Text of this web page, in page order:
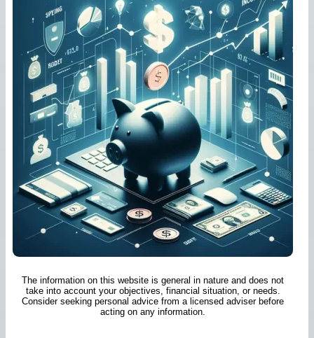
The information on this website is general in nature and does not
take into account your objectives, financial situation, or needs.
Consider seeking personal advice from a licensed adviser before
acting on any information.